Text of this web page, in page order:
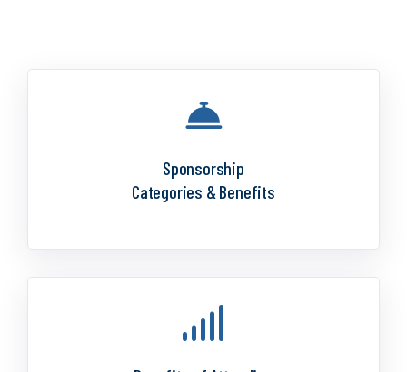
Sponsorship
Categories & Benefits